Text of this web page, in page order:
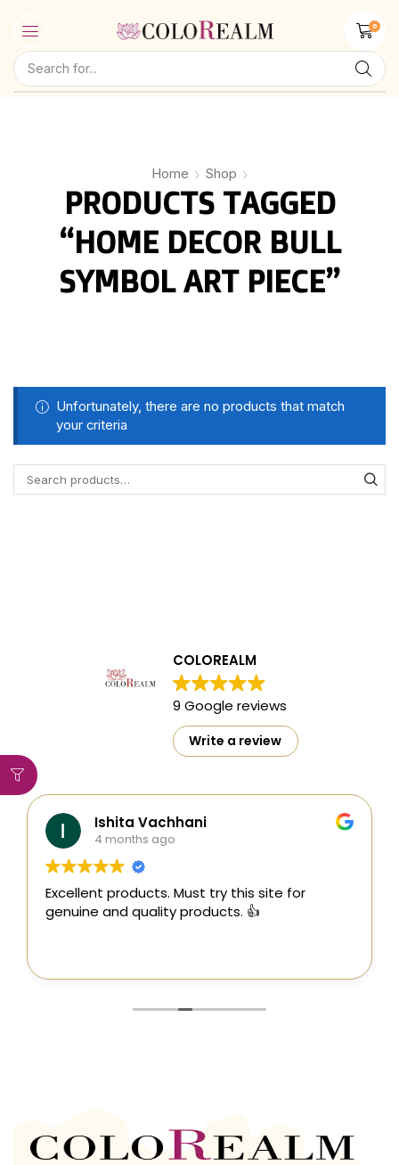
0
Home Shop
PRODUCTS TAGGED
“HOME DECOR BULL
SYMBOL ART PIECE”
Unfortunately, there are no products that match
your criteria
COLOREALM
9 Google reviews
Write a review
Ishita Vachhani
4 months ago
Excellent products. Must try this site for
genuine and quality products. 👍